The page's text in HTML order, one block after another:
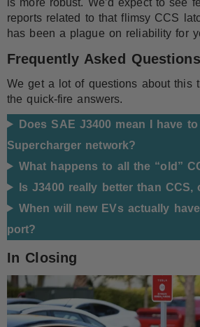
reports related to that flimsy CCS
has been a plague on reliability for
Frequently Asked
We get a lot of questions about this
the quick-fire answers.
Does SAE J3400 mean I have
Supercharger network?
What happens to all the “old”
Is J3400 really better than
When will new EVs actually
port?
In Closing